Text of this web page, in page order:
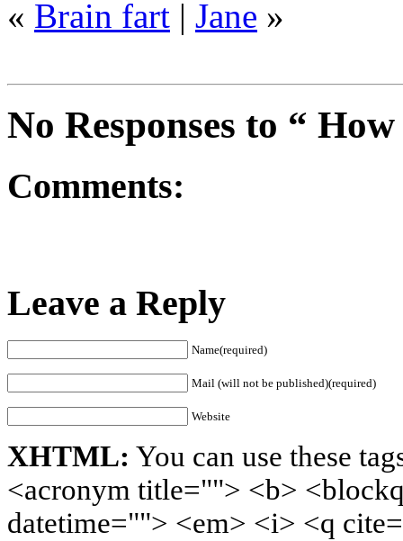
« Brain fart | Jane »
No Responses to “
Comments:
Leave a Reply
Name(required)
Mail (will not be published)(required)
Website
XHTML: You can use these
<acronym title=""> <b>
datetime=""> <em> <i> <q